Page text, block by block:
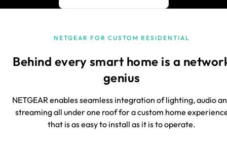
NETGEAR FOR CUSTOM RESIDENTIAL
Behind every smart home is a
genius
NETGEAR enables seamless integration of lighting, audio
streaming all under one roof for a custom home
that is as easy to install as it is to operate.